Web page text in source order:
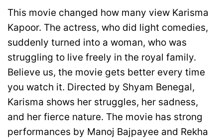
This movie changed how many view Karisma
Kapoor. The actress, who did light comedies,
suddenly turned into a woman, who was
struggling to live freely in the royal family.
Believe us, the movie gets better every time
you watch it. Directed by Shyam Benegal,
Karisma shows her struggles, her sadness,
and her fierce nature. The movie has strong
performances by Manoj Bajpayee and Rekha